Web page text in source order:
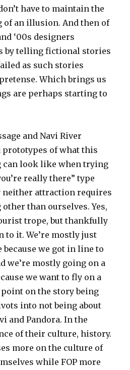
have to maintain the
of an illusion. And then of
‘00s designers
by telling fictional stories
as such stories
Which brings us
are perhaps starting to
and Navi River
prototypes of what this
look like when trying
really there” type
attraction requires
than ourselves. Yes,
trope, but thankfully
to it. We’re mostly just
because we got in line to
we’re mostly going on a
we want to fly on a
point on the story being
into not being about
and Pandora. In the
of their culture, history.
more on the culture of
while FOP more